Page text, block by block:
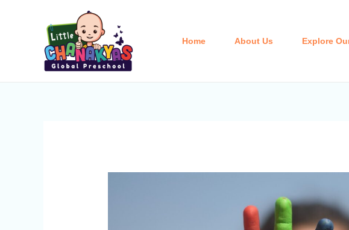
Home About Us Explore
navigation